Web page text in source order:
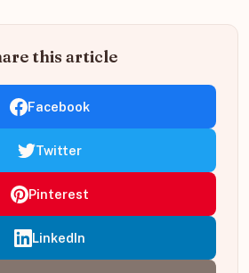
this article
Facebook
Twitter
Pinterest
LinkedIn